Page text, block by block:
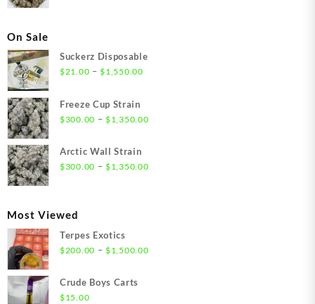
On Sale
Suckerz Disposable
$21.00 – $1,550.00Price
through
Freeze Cup Strain
$300.00 – $1,350.00Price
Arctic Wall Strain
$300.00 – $1,350.00Price
Most Viewed
Terpes Exotics
$200.00 – $1,500.00Price
Crude Boys Carts
$15.00